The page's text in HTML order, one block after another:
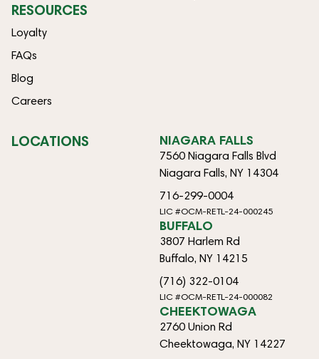
RESOURCES
Loyalty
FAQs
Blog
Careers
LOCATIONS NIAGARA FALLS
7560 Niagara Falls Blvd
Niagara Falls, NY 14304
716-299-0004
LIC #OCM-RETL-24-000245
BUFFALO
3807 Harlem Rd
Buffalo, NY 14215
(716) 322-0104
LIC #OCM-RETL-24-000082
CHEEKTOWAGA
2760 Union Rd
Cheektowaga, NY 14227